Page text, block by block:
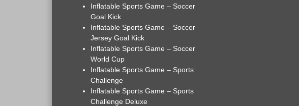
Inflatable Sports Game – Soccer
Goal Kick
Inflatable Sports Game – Soccer
Jersey Goal Kick
Inflatable Sports Game – Soccer
World Cup
Inflatable Sports Game – Sports
Challenge
Inflatable Sports Game – Sports
Challenge Deluxe